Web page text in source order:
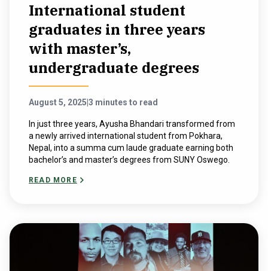
International student
graduates in three years
with master’s,
undergraduate degrees
August 5, 2025 3 minutes to read
In just three years, Ayusha Bhandari transformed from
a newly arrived international student from Pokhara,
Nepal, into a summa cum laude graduate earning both
bachelor’s and master’s degrees from SUNY Oswego.
READ MORE